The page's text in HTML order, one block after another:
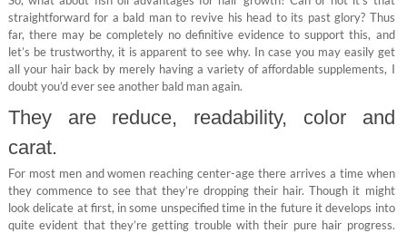
straightforward for a bald man to revive his head to its past glory? Thus
far, there may be completely no definitive evidence to support this, and
let’s be trustworthy, it is apparent to see why. In case you may easily get
all your hair back by merely having a variety of affordable supplements, I
doubt you’d ever see another bald man again.
They are reduce, readability, color and
carat.
For most men and women reaching center-age there arrives a time when
they commence to see that they’re dropping their hair. Though it might
look delicate at first, in some unspecified time in the future it develops into
quite evident that they’re getting trouble with their pure hair progress.